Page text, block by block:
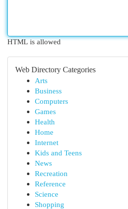
HTML is allowed
Web Directory Categories
Arts
Business
Computers
Games
Health
Home
Internet
Kids and Teens
News
Recreation
Reference
Science
Shopping